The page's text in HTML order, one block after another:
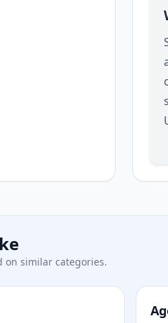
on similar categories.